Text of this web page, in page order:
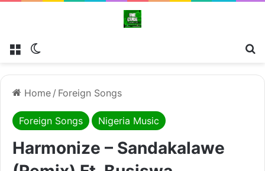
Menu
Home / Foreign Songs
Foreign Songs Nigeria Music
Harmonize – Sandakalawe